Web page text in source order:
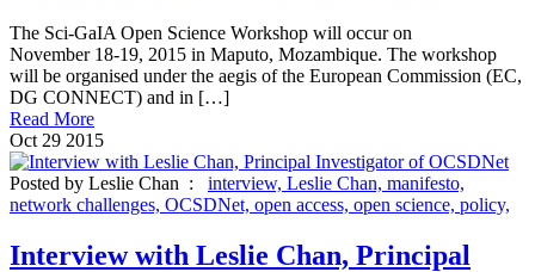
The Sci-GaIA Open Science Workshop will occur on
November 18-19, 2015 in Maputo, Mozambique. The workshop
will be organised under the aegis of the European Commission (EC,
DG CONNECT) and in […]
Read More
Oct 29 2015
Posted by Leslie Chan : interview, Leslie Chan, manifesto,
network challenges, OCSDNet, open access, open science, policy,
Interview with Leslie Chan, Principal